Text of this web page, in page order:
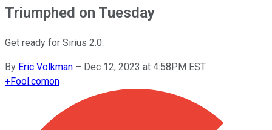
Triumphed on Tuesday
Get ready for Sirius 2.0.
By Eric Volkman – Dec 12, 2023 at 4:58PM EST
+Fool.comon